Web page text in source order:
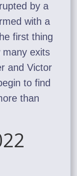
by a
with a
first thing
many exits
and Victor
to find
than